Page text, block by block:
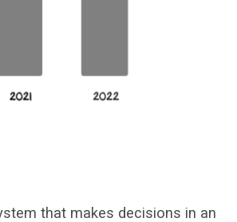
that makes decisions in an